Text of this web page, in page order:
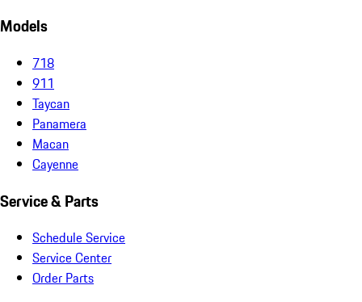
Models
718
911
Taycan
Panamera
Macan
Cayenne
Service & Parts
Schedule Service
Service Center
Order Parts